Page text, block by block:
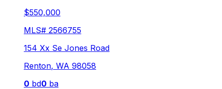
$550,000
MLS# 2566755
154 Xx Se Jones Road
Renton, WA 98058
0 bd0 ba